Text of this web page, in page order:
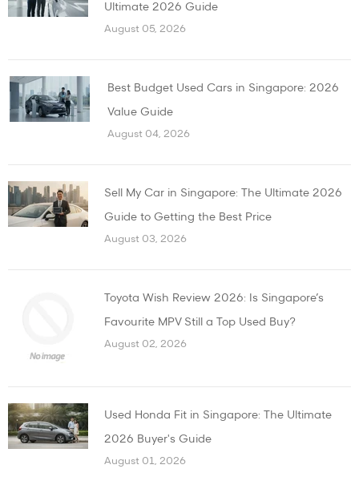
Ultimate 2026 Guide
August 05, 2026
Best Budget Used Cars in Singapore: 2026
Value Guide
August 04, 2026
Sell My Car in Singapore: The Ultimate 2026
Guide to Getting the Best Price
August 03, 2026
Toyota Wish Review 2026: Is Singapore’s
Favourite MPV Still a Top Used Buy?
August 02, 2026
Used Honda Fit in Singapore: The Ultimate
2026 Buyer's Guide
August 01, 2026